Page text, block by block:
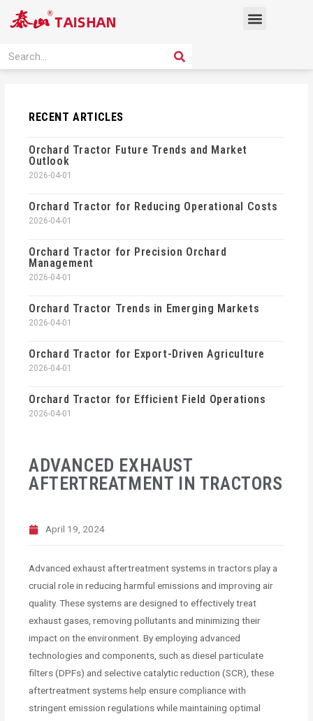
Menu
Search SEARCH
ADVANCED EXHAUST
AFTERTREATMENT IN TRACTORS
April 19, 2024
Advanced exhaust aftertreatment systems in tractors play a
crucial role in reducing harmful emissions and improving air
quality. These systems are designed to effectively treat
exhaust gases, removing pollutants and minimizing their
impact on the environment. By employing advanced
technologies and components, such as diesel particulate
filters (DPFs) and selective catalytic reduction (SCR), these
aftertreatment systems help ensure compliance with
stringent emission regulations while maintaining optimal
RECENT ARTICLES
Orchard Tractor Future Trends and Market
Outlook
2026-04-01
Orchard Tractor for Reducing Operational Costs
2026-04-01
Orchard Tractor for Precision Orchard
Management
2026-04-01
Orchard Tractor Trends in Emerging Markets
2026-04-01
Orchard Tractor for Export-Driven Agriculture
2026-04-01
Orchard Tractor for Efficient Field Operations
2026-04-01